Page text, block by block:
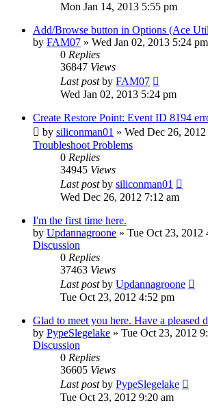
Mon Jan 14, 2013 5:55 pm
Add/Browse button in Options (Ace
by FAM07 » Wed Jan 02, 2013 5:24
0 Replies
36847 Views
Last postby FAM07
Wed Jan 02, 2013 5:24 pm
Create Restore Point: Event ID 8194
by siliconman01 » Wed Dec 26,
Troubleshoot Problems
0 Replies
34945 Views
Last postby siliconman01
Wed Dec 26, 2012 7:12 am
I'm the first time here.
by Updannagroone » Tue Oct 23, 2012
Discussion
0 Replies
37463 Views
Last postby Updannagroone
Tue Oct 23, 2012 4:52 pm
Glad to meet you here. Have a pleased
by PypeSlegelake » Tue Oct 23, 2012
Discussion
0 Replies
36605 Views
Last postby PypeSlegelake
Tue Oct 23, 2012 9:20 am